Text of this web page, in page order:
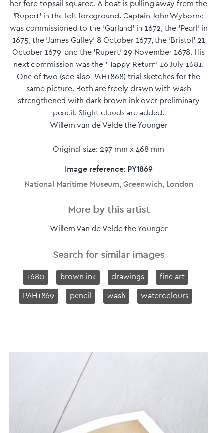
her fore topsail squared. A boat is pulling away from the
'Rupert' in the left foreground. Captain John Wyborne
was commissioned to the 'Garland' in 1672, the 'Pearl' in
1675, the 'James Galley' 8 October 1677, the 'Bristol' 21
October 1679, and the 'Rupert' 29 November 1678. His
next commission was the 'Happy Return' 16 July 1681.
One of two (see also PAH1868) trial sketches for the
same picture. Both are freely drawn with wash
strengthened with dark brown ink over preliminary
pencil. Slight clouds are added.
Willem van de Velde the Younger
Original size: 297 mm x 468 mm
Image reference: PY1869
National Maritime Museum, Greenwich, London
More by this artist
Willem Van de Velde the Younger
Search for similar images
1680 brown ink drawings fine art
PAH1869 pencil wash watercolours